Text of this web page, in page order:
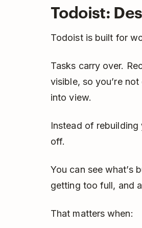
Todoist:
Todoist is built for
Tasks carry over.
visible, so you’re
into view.
Instead of rebuilding
off.
You can see what’s
getting too full, and
That matters when: